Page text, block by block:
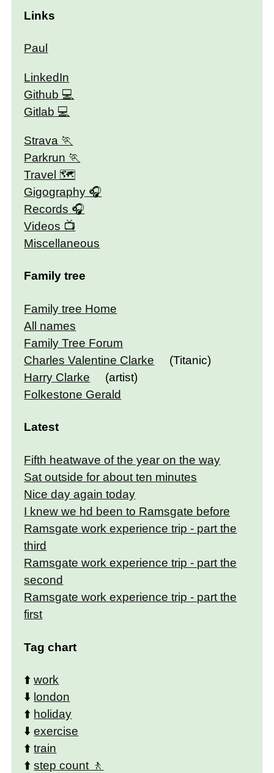
Links
Paul
LinkedIn
Github
Gitlab
Strava
Parkrun
Travel 🗺
Gigography
Records
Videos
Miscellaneous
Family tree
Family tree Home
All names
Family Tree Forum
Charles Valentine Clarke
(Titanic)
Harry Clarke
(artist)
Folkestone Gerald
Latest
Fifth heatwave of the year on the way
Sat outside for about ten minutes
Nice day again today
I knew we hd been to Ramsgate before
Ramsgate work experience trip - part the
third
Ramsgate work experience trip - part the
second
Ramsgate work experience trip - part the
first
Tag chart
⬆️work
⬇️ london
⬆️ holiday
⬇️exercise
⬆️train
⬆️step count